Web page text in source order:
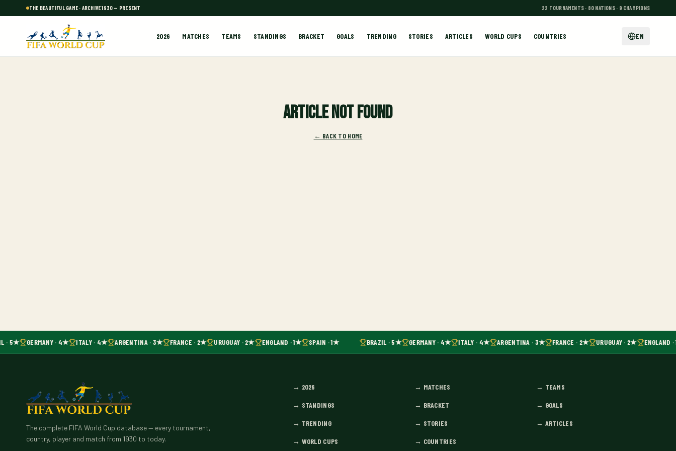
THE BEAUTIFUL GAME · ARCHIVE 1930 — PRESENT 22 TOURNAMENTS · 80 NATIONS · 9 CHAMPIONS
2026 MATCHES TEAMS STANDINGS BRACKET GOALS TRENDING STORIES ARTICLES WORLD CUPS COUNTRIES EN
Article not found
← BACK TO HOME
· 5★ GERMANY · 4★ ITALY · 4★ ARGENTINA · 3★ FRANCE · 2★ URUGUAY · 2★ ENGLAND · 1★ SPAIN · 1★ BRAZIL · 5★ GERMANY · 4★ ITALY · 4★ ARGENTINA · 3★ FRANCE · 2★ URUGUAY · 2★ ENGLAND ·
The complete FIFA World Cup database — every tournament,
country, player and match from 1930 to today.
→ 2026 → MATCHES → TEAMS
→ STANDINGS → BRACKET → GOALS
→ TRENDING → STORIES → ARTICLES
→ WORLD CUPS → COUNTRIES